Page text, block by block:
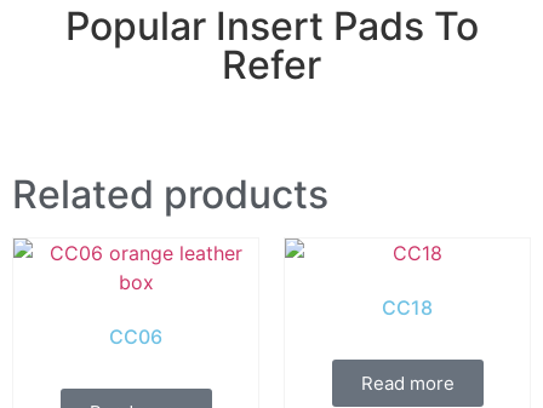
Popular Insert Pads To
Refer
Related products
CC06
CC18
Read more